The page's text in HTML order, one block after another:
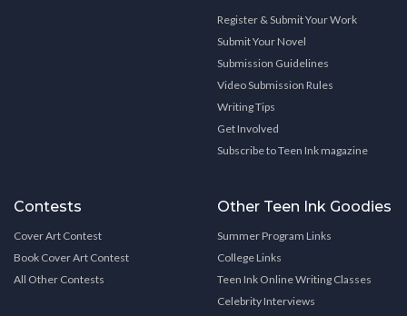
Register & Submit Your Work
Submit Your Novel
Submission Guidelines
Video Submission Rules
Writing Tips
Get Involved
Subscribe to Teen Ink magazine
Contests
Cover Art Contest
Book Cover Art Contest
All Other Contests
Other Teen Ink Goodies
Summer Program Links
College Links
Teen Ink Online Writing Classes
Celebrity Interviews